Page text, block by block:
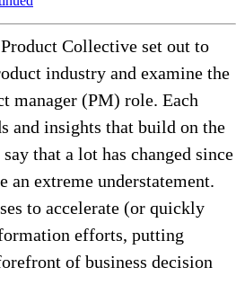
Collective set out to
industry and examine the
manager (PM) role. Each
and insights that build on the
that a lot has changed since
an extreme understatement.
to accelerate (or quickly
efforts, putting
of business decision